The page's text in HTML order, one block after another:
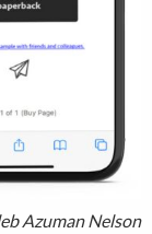
Azuman Nelson